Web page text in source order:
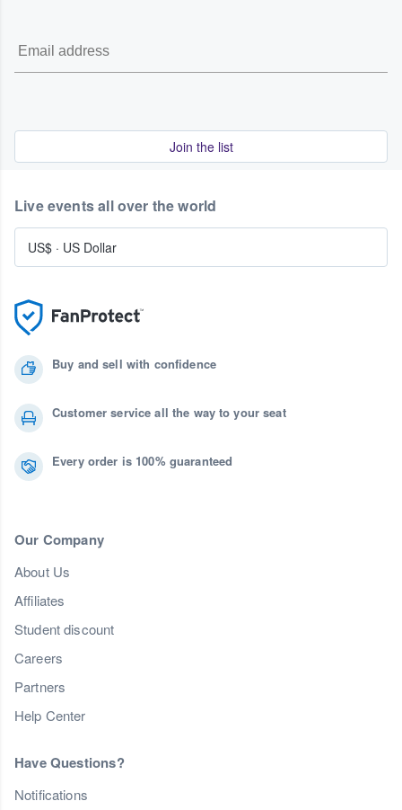
Join the list
Buy and sell with confidence
Customer service all the way to your seat
Every order is 100% guaranteed
Our Company
About Us
Affiliates
Student discount
Careers
Partners
Help Center
Have Questions?
Notifications
Live events all over the world
US$ · US Dollar